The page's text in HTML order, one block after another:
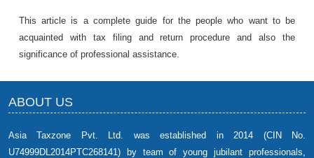
This article is a complete guide for the people who want to be
acquainted with tax filing and return procedure and also the
significance of professional assistance.
ABOUT US
Asia Taxzone Pvt. Ltd. was established in 2014 (CIN No.
U74999DL2014PTC268141) by team of young jubilant professionals,